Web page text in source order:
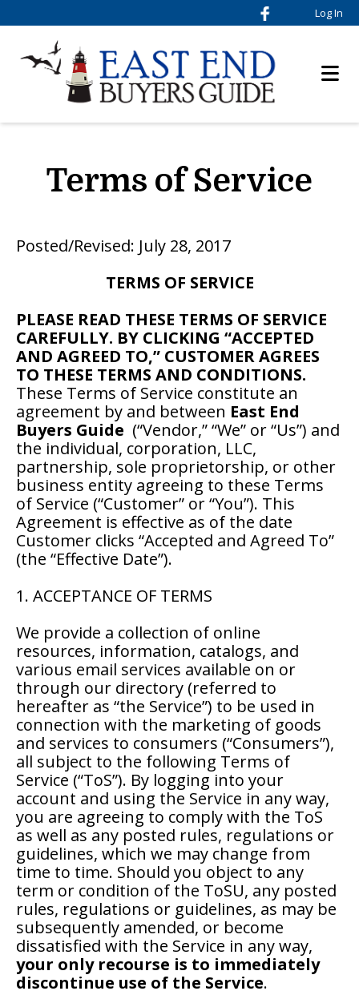
Log In
Terms of Service
Posted/Revised: July 28, 2017
TERMS OF SERVICE
PLEASE READ THESE TERMS OF SERVICE
CAREFULLY. BY CLICKING “ACCEPTED
AND AGREED TO,” CUSTOMER AGREES
TO THESE TERMS AND CONDITIONS.
These Terms of Service constitute an
agreement by and between East End
Buyers Guide (“Vendor,” “We” or “Us”) and
the individual, corporation, LLC,
partnership, sole proprietorship, or other
business entity agreeing to these Terms
of Service (“Customer” or “You”). This
Agreement is effective as of the date
Customer clicks “Accepted and Agreed To”
(the “Effective Date”).
1. ACCEPTANCE OF TERMS
We provide a collection of online
resources, information, catalogs, and
various email services available on or
through our directory (referred to
hereafter as “the Service”) to be used in
connection with the marketing of goods
and services to consumers (“Consumers”),
all subject to the following Terms of
Service (“ToS”). By logging into your
account and using the Service in any way,
you are agreeing to comply with the ToS
as well as any posted rules, regulations or
guidelines, which we may change from
time to time. Should you object to any
term or condition of the ToSU, any posted
rules, regulations or guidelines, as may be
subsequently amended, or become
dissatisfied with the Service in any way,
your only recourse is to immediately
discontinue use of the Service.